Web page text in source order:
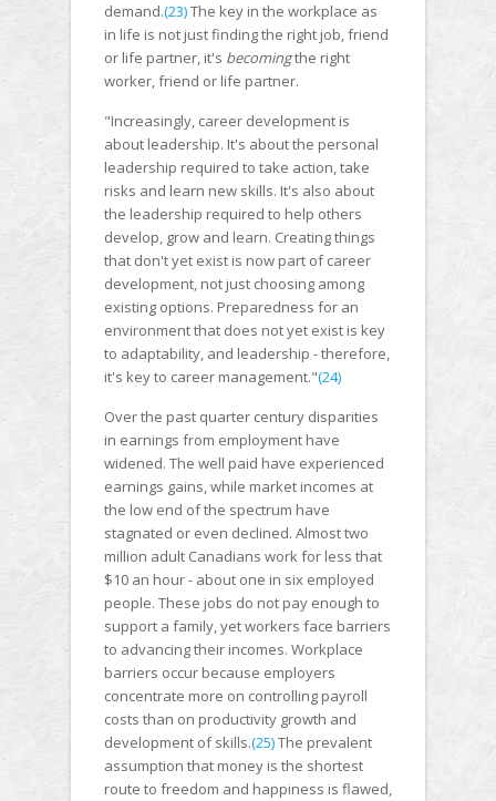
demand.(23)The key in the workplace as
in life is not just finding the right job, friend
or life partner, it's becomingthe right
worker, friend or life partner.
"Increasingly, career development is
about leadership. It's about the personal
leadership required to take action, take
risks and learn new skills. It's also about
the leadership required to help others
develop, grow and learn. Creating things
that don't yet exist is now part of career
development, not just choosing among
existing options. Preparedness for an
environment that does not yet exist is key
to adaptability, and leadership - therefore,
it's key to career management."(24)
Over the past quarter century disparities
in earnings from employment have
widened. The well paid have experienced
earnings gains, while market incomes at
the low end of the spectrum have
stagnated or even declined. Almost two
million adult Canadians work for less that
$10 an hour - about one in six employed
people. These jobs do not pay enough to
support a family, yet workers face barriers
to advancing their incomes. Workplace
barriers occur because employers
concentrate more on controlling payroll
costs than on productivity growth and
development of skills.(25)The prevalent
assumption that money is the shortest
route to freedom and happiness is flawed,